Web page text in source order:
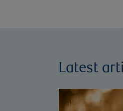
Latest